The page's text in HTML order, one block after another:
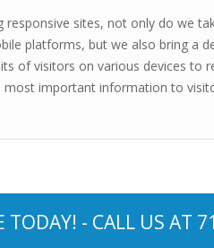
responsive sites, not only do we
platforms, but we also bring a
of visitors on various devices to
most important information to
TODAY! - CALL US AT